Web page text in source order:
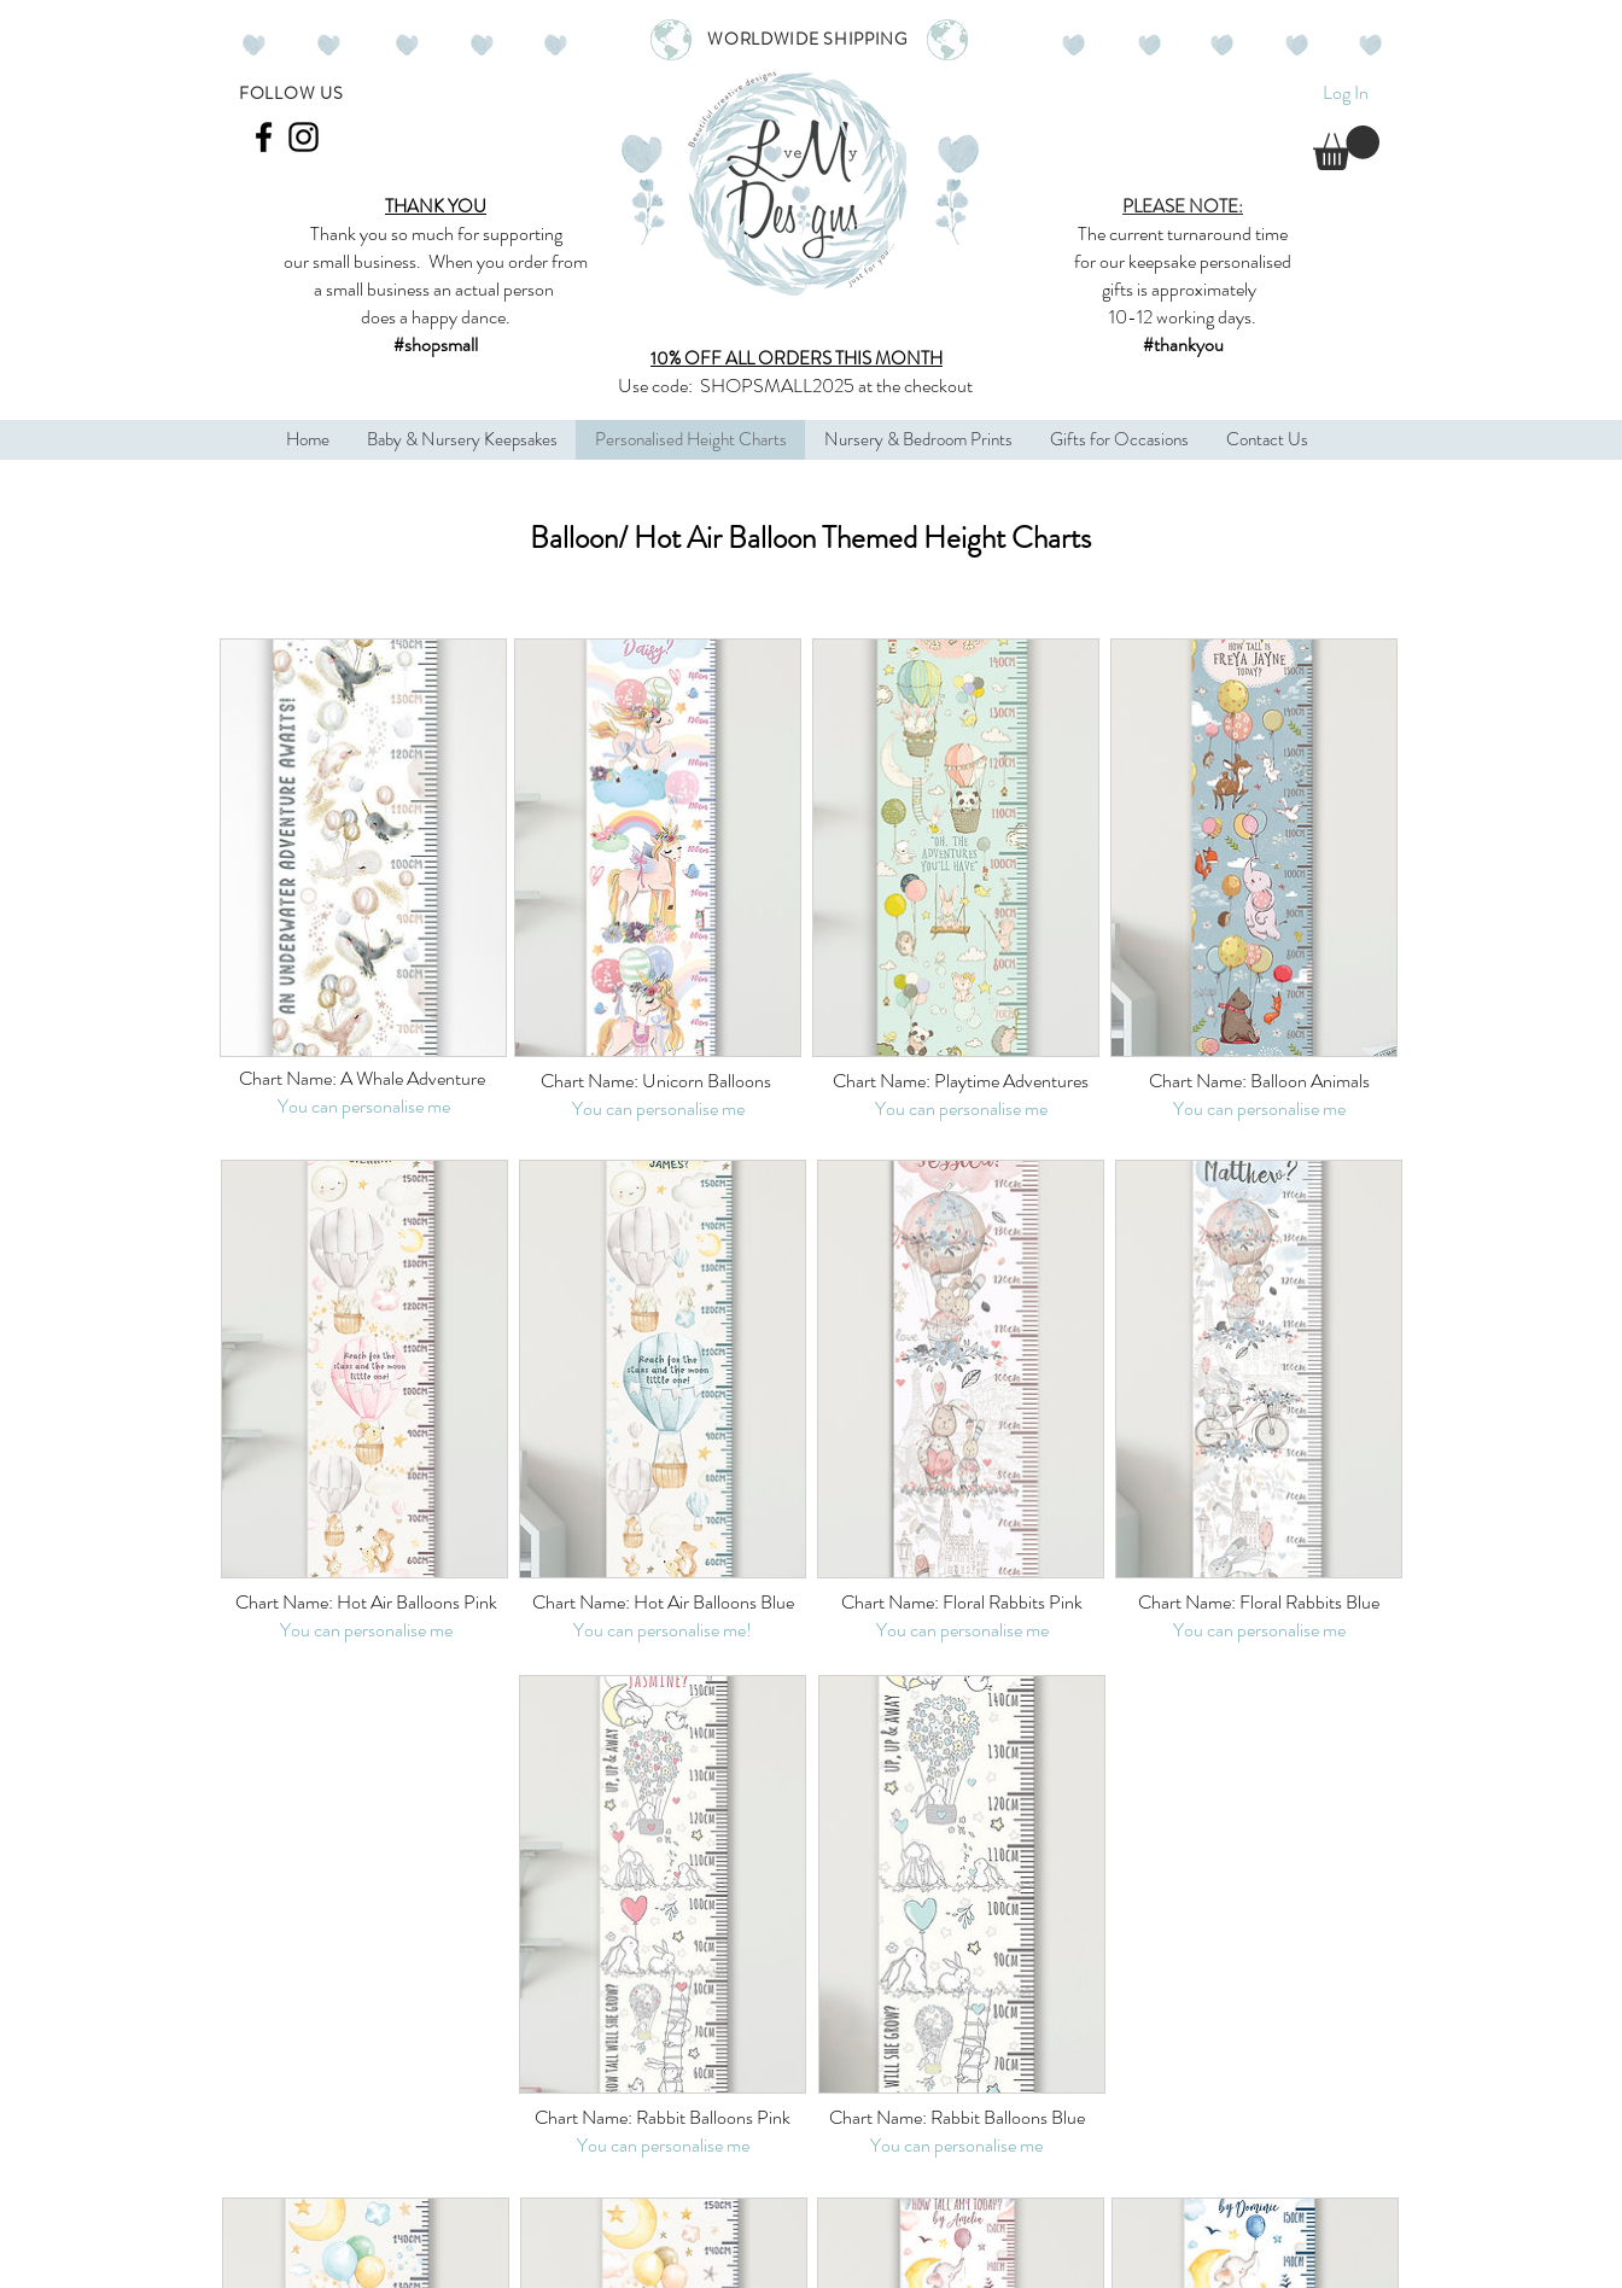
FOLLOW US
WORLDWIDE SHIPPING
PLEASE NOTE:
The currentturnaround time
for ourkeepsakepersonalised
giftsis approximately
10-12 working days.
#thankyou
THANK YOU
Thank you so muchfor supporting
oursmall business. When you order from
a small business an actual person
does a happy dance.
#shopsmall
Log In
10% OFF ALLORDERS THIS MONTH
Use code: SHOPSMALL2025at the checkout
Home Baby & Nursery Keepsakes Personalised Height Charts Nursery & Bedroom Prints Gifts for Occasions Contact Us
Balloon/ Hot Air Balloon Themed Height Charts
Chart Name: A WhaleAdventure
You can personalise me
Chart Name: Unicorn Balloons
You can personalise me
Chart Name: Playtime Adventures
You can personalise me
Chart Name: Balloon Animals
You can personalise me
Chart Name: Hot Air Balloons Pink
You can personalise me
Chart Name: Hot Air Balloons Blue
You can personalise me!
Chart Name: Floral Rabbits Pink
You can personalise me
Chart Name: Floral Rabbits Blue
You can personalise me
Chart Name: Rabbit Balloons Pink
You can personalise me
Chart Name: Rabbit Balloons Blue
You can personalise me